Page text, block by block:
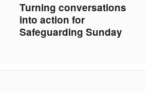
Turning conversations
into action for
Safeguarding Sunday